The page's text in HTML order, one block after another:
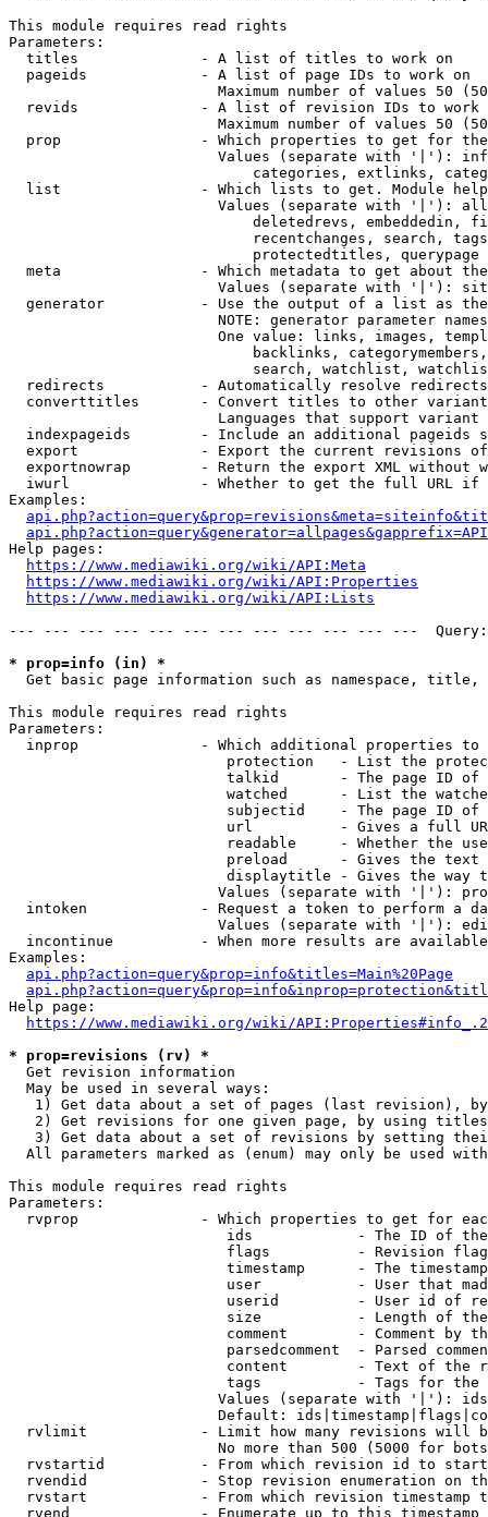
This module requires read rights
Parameters:
  titles              - A list of titles to work on
  pageids             - A list of page IDs to work on
Maximum number of values 50
revids              - A list of revision IDs to work
Maximum number of values 50
prop                - Which properties to get for
Values (separate with '|'):
categories, extlinks,
list                - Which lists to get. Module
Values (separate with '|'):
deletedrevs, embeddedin,
recentchanges, search,
                            protectedtitles, querypage
meta                - Which metadata to get about
Values (separate with '|'):
generator           - Use the output of a list as
NOTE: generator parameter
One value: links, images,
backlinks,
search, watchlist,
  redirects           - Automatically resolve redirects
converttitles       - Convert titles to other
Languages that support
indexpageids        - Include an additional pageids
export              - Export the current revisions
exportnowrap        - Return the export XML without
iwurl               - Whether to get the full URL
Examples:
Help pages:
https://www.mediawiki.org/wiki/API:Meta
https://www.mediawiki.org/wiki/API:Properties
https://www.mediawiki.org/wiki/API:Lists
--- --- --- --- --- --- --- --- --- --- --- ---
* prop=info (in) *
Get basic page information such as namespace, title,
This module requires read rights
Parameters:
inprop              - Which additional properties to
protection   - List the
talkid       - The page ID
watched      - List the
subjectid    - The page ID
url          - Gives a full
readable     - Whether the
preload      - Gives the
displaytitle - Gives the way
Values (separate with '|'):
intoken             - Request a token to perform a
Values (separate with '|'):
incontinue          - When more results are
Examples:
api.php?action=query&prop=info&titles=Main%20Page
Help page:
https://www.mediawiki.org/wiki/
* prop=revisions (rv) *
  Get revision information
  May be used in several ways:
1) Get data about a set of pages (last revision),
2) Get revisions for one given page, by using
3) Get data about a set of revisions by setting
All parameters marked as (enum) may only be used
This module requires read rights
Parameters:
rvprop              - Which properties to get for
ids            - The ID of
flags          - Revision
timestamp      - The
user           - User that
userid         - User id of
size           - Length of
comment        - Comment by
parsedcomment  - Parsed
content        - Text of the
tags           - Tags for the
Values (separate with '|'):
Default:
rvlimit             - Limit how many revisions will
No more than 500 (5000 for
rvstartid           - From which revision id to
rvendid             - Stop revision enumeration on
rvstart             - From which revision timestamp
rvend               - Enumerate up to this timestamp